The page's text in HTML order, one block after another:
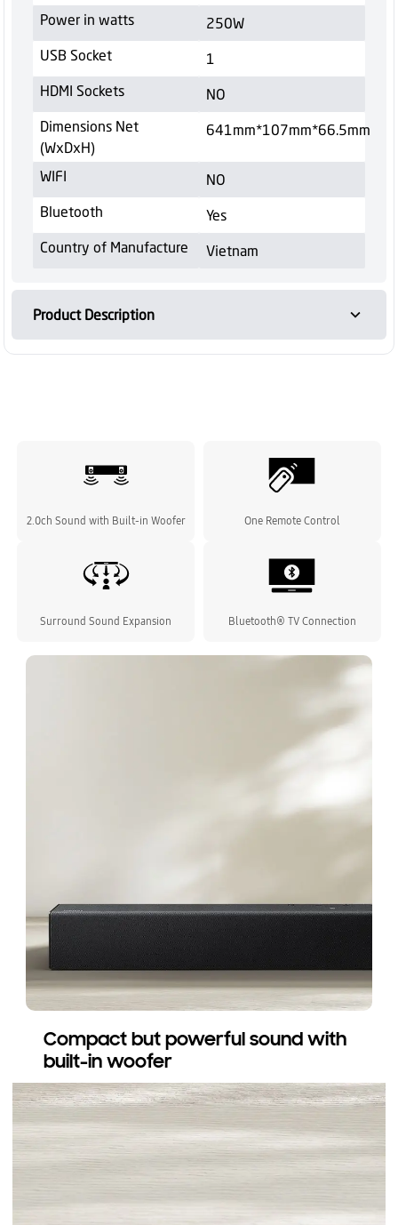
Power in watts
250W
USB Socket
1
HDMI Sockets
NO
Dimensions Net
(WxDxH)
641mm*107mm*66.5mm
WIFI
NO
Bluetooth
Yes
Country of Manufacture
Vietnam
Product Description
2.0ch Sound with Built-in Woofer One Remote Control
Surround Sound Expansion Bluetooth® TV Connection
Compact but powerful sound with
built-in woofer